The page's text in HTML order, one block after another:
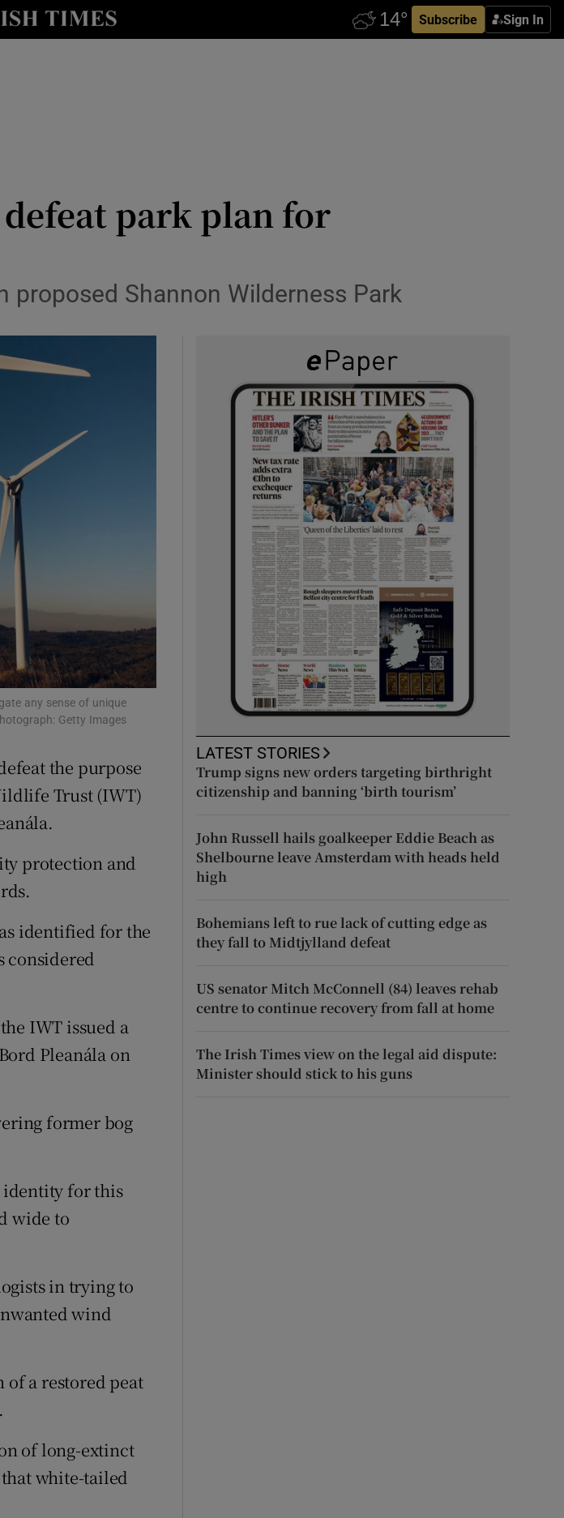
Subscribe Sign In
Show Technology sub sections
Show Gaeilge sub sections
Show History sub sections
Show Sponsored sub sections
park plan for
proposed Shannon Wilderness Park
any sense of unique
Getty Images
the purpose
Trust (IWT)
protection and
identified for the
considered
IWT issued a
Pleanála on
former bog
identity for this
wide to
in trying to
wind
of a restored peat
of long-extinct
white-tailed
LATEST STORIES
Trump signs new orders targeting birthright
citizenship and banning ‘birth tourism’
John Russell hails goalkeeper Eddie Beach as
Shelbourne leave Amsterdam with heads held
high
Bohemians left to rue lack of cutting edge as
they fall to Midtjylland defeat
US senator Mitch McConnell (84) leaves rehab
centre to continue recovery from fall at home
The Irish Times view on the legal aid dispute:
Minister should stick to his guns